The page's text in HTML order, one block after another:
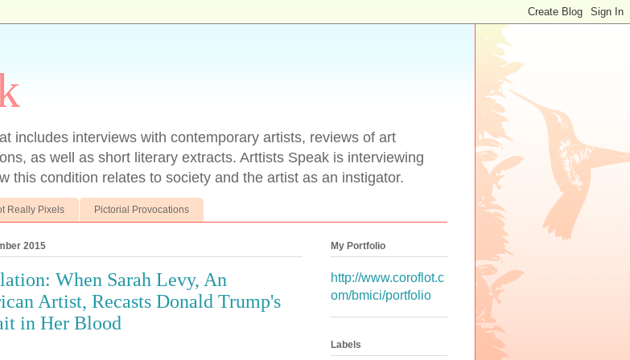
includes interviews with contemporary artists, reviews of art
as well as short literary extracts. Arttists Speak is interviewing
this condition relates to society and the artist as an instigator.
Really Pixels Pictorial Provocations
2015
When Sarah Levy, An
Artist, Recasts Donald Trump's
in Her Blood
My Portfolio
http://www.coroflot.c
om/bmici/portfolio
Labels